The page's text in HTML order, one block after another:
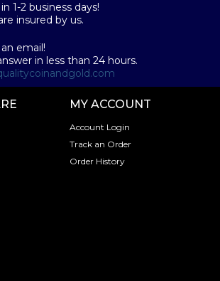
1-2 business days!
insured by us.
email!
in less than 24 hours.
MY ACCOUNT
Account Login
Track an Order
Order History